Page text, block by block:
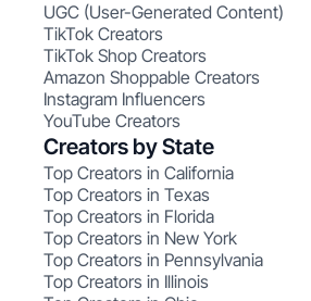
UGC (User-Generated Content)
TikTok Creators
TikTok Shop Creators
Amazon Shoppable Creators
Instagram Influencers
YouTube Creators
Creators by State
Top Creators in California
Top Creators in Texas
Top Creators in Florida
Top Creators in New York
Top Creators in Pennsylvania
Top Creators in Illinois